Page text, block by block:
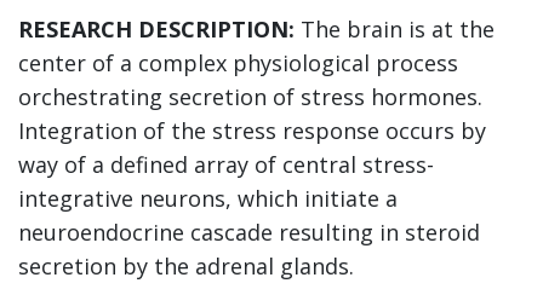
RESEARCH DESCRIPTION: The brain is at the
center of a complex physiological process
orchestrating secretion of stress hormones.
Integration of the stress response occurs by
way of a defined array of central stress-
integrative neurons, which initiate a
neuroendocrine cascade resulting in steroid
secretion by the adrenal glands.